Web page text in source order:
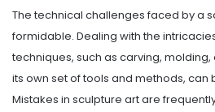
The technical challenges faced by a
formidable. Dealing with the
techniques, such as carving,
its own set of tools and methods, can
Mistakes in sculpture art are